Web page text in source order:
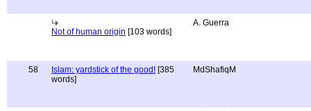
Not of human origin [103 words]
A. Guerra
58 Islam: yardstick of the good! [385
words]
MdShafiqM